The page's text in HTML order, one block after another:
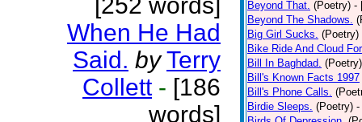
When He Had
Said. by Terry
Collett - [186
words]
Beyond That. (Poetry) -
Beyond The Shadows.
Big Girl Sucks. (Poetry)
Bike Ride And Cloud
Bill In Baghdad. (Poetry)
Bill's Known Facts 1997
Bill's Phone Calls.
Birdie Sleeps. (Poetry) -